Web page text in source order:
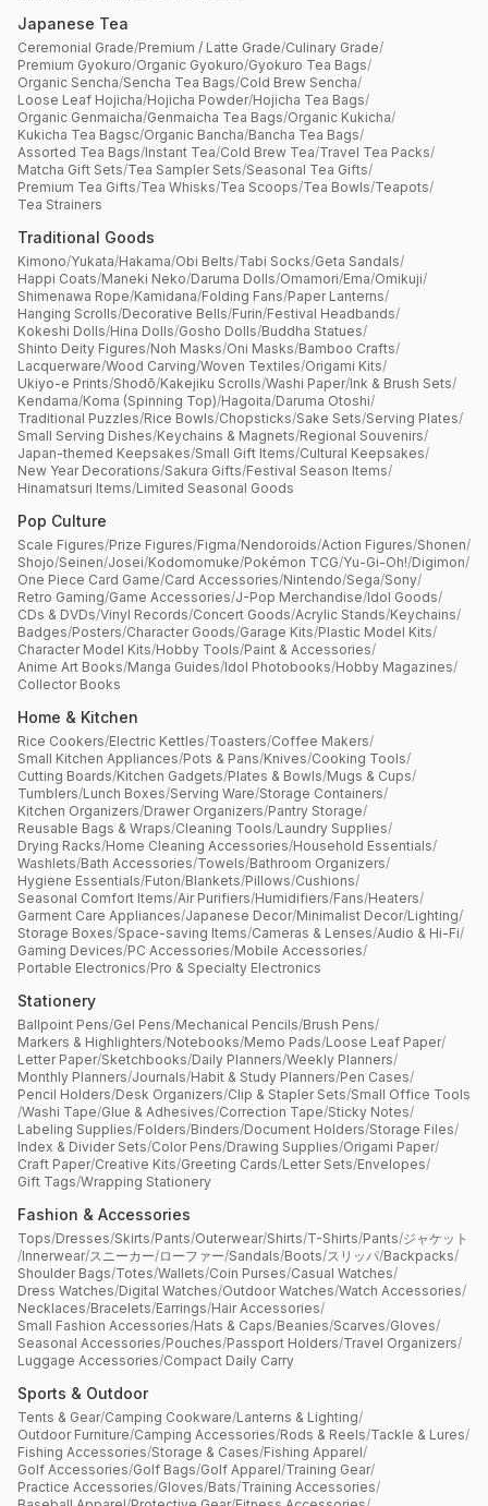
Japanese Tea
Ceremonial Grade/Premium / Latte Grade/Culinary Grade/
Premium Gyokuro/Organic Gyokuro/Gyokuro Tea Bags/
Organic Sencha/Sencha Tea Bags/Cold Brew Sencha/
Loose Leaf Hojicha/Hojicha Powder/Hojicha Tea Bags/
Organic Genmaicha/Genmaicha Tea Bags/Organic Kukicha/
Kukicha Tea Bagsc/Organic Bancha/Bancha Tea Bags/
Assorted Tea Bags/Instant Tea/Cold Brew Tea/Travel Tea Packs/
Matcha Gift Sets/Tea Sampler Sets/Seasonal Tea Gifts/
Premium Tea Gifts/Tea Whisks/Tea Scoops/Tea Bowls/Teapots/
Tea Strainers
Traditional Goods
Kimono/Yukata/Hakama/Obi Belts/Tabi Socks/Geta Sandals/
Happi Coats/Maneki Neko/Daruma Dolls/Omamori/Ema/Omikuji/
Shimenawa Rope/Kamidana/Folding Fans/Paper Lanterns/
Hanging Scrolls/Decorative Bells/Furin/Festival Headbands/
Kokeshi Dolls/Hina Dolls/Gosho Dolls/Buddha Statues/
Shinto Deity Figures/Noh Masks/Oni Masks/Bamboo Crafts/
Lacquerware/Wood Carving/Woven Textiles/Origami Kits/
Ukiyo-e Prints/Shodō/Kakejiku Scrolls/Washi Paper/Ink & Brush Sets/
Kendama/Koma (Spinning Top)/Hagoita/Daruma Otoshi/
Traditional Puzzles/Rice Bowls/Chopsticks/Sake Sets/Serving Plates/
Small Serving Dishes/Keychains & Magnets/Regional Souvenirs/
Japan-themed Keepsakes/Small Gift Items/Cultural Keepsakes/
New Year Decorations/Sakura Gifts/Festival Season Items/
Hinamatsuri Items/Limited Seasonal Goods
Pop Culture
Scale Figures/Prize Figures/Figma/Nendoroids/Action Figures/Shonen/
Shojo/Seinen/Josei/Kodomomuke/Pokémon TCG/Yu-Gi-Oh!/Digimon/
One Piece Card Game/Card Accessories/Nintendo/Sega/Sony/
Retro Gaming/Game Accessories/J-Pop Merchandise/Idol Goods/
CDs & DVDs/Vinyl Records/Concert Goods/Acrylic Stands/Keychains/
Badges/Posters/Character Goods/Garage Kits/Plastic Model Kits/
Character Model Kits/Hobby Tools/Paint & Accessories/
Anime Art Books/Manga Guides/Idol Photobooks/Hobby Magazines/
Collector Books
Home & Kitchen
Rice Cookers/Electric Kettles/Toasters/Coffee Makers/
Small Kitchen Appliances/Pots & Pans/Knives/Cooking Tools/
Cutting Boards/Kitchen Gadgets/Plates & Bowls/Mugs & Cups/
Tumblers/Lunch Boxes/Serving Ware/Storage Containers/
Kitchen Organizers/Drawer Organizers/Pantry Storage/
Reusable Bags & Wraps/Cleaning Tools/Laundry Supplies/
Drying Racks/Home Cleaning Accessories/Household Essentials/
Washlets/Bath Accessories/Towels/Bathroom Organizers/
Hygiene Essentials/Futon/Blankets/Pillows/Cushions/
Seasonal Comfort Items/Air Purifiers/Humidifiers/Fans/Heaters/
Garment Care Appliances/Japanese Decor/Minimalist Decor/Lighting/
Storage Boxes/Space-saving Items/Cameras & Lenses/Audio & Hi-Fi/
Gaming Devices/PC Accessories/Mobile Accessories/
Portable Electronics/Pro & Specialty Electronics
Stationery
Ballpoint Pens/Gel Pens/Mechanical Pencils/Brush Pens/
Markers & Highlighters/Notebooks/Memo Pads/Loose Leaf Paper/
Letter Paper/Sketchbooks/Daily Planners/Weekly Planners/
Monthly Planners/Journals/Habit & Study Planners/Pen Cases/
Pencil Holders/Desk Organizers/Clip & Stapler Sets/Small Office Tools
/Washi Tape/Glue & Adhesives/Correction Tape/Sticky Notes/
Labeling Supplies/Folders/Binders/Document Holders/Storage Files/
Index & Divider Sets/Color Pens/Drawing Supplies/Origami Paper/
Craft Paper/Creative Kits/Greeting Cards/Letter Sets/Envelopes/
Gift Tags/Wrapping Stationery
Fashion & Accessories
Tops/Dresses/Skirts/Pants/Outerwear/Shirts/T-Shirts/Pants/ジャケット
/Innerwear/スニーカー/ローファー/Sandals/Boots/スリッパ/Backpacks/
Shoulder Bags/Totes/Wallets/Coin Purses/Casual Watches/
Dress Watches/Digital Watches/Outdoor Watches/Watch Accessories/
Necklaces/Bracelets/Earrings/Hair Accessories/
Small Fashion Accessories/Hats & Caps/Beanies/Scarves/Gloves/
Seasonal Accessories/Pouches/Passport Holders/Travel Organizers/
Luggage Accessories/Compact Daily Carry
Sports & Outdoor
Tents & Gear/Camping Cookware/Lanterns & Lighting/
Outdoor Furniture/Camping Accessories/Rods & Reels/Tackle & Lures/
Fishing Accessories/Storage & Cases/Fishing Apparel/
Golf Accessories/Golf Bags/Golf Apparel/Training Gear/
Practice Accessories/Gloves/Bats/Training Accessories/